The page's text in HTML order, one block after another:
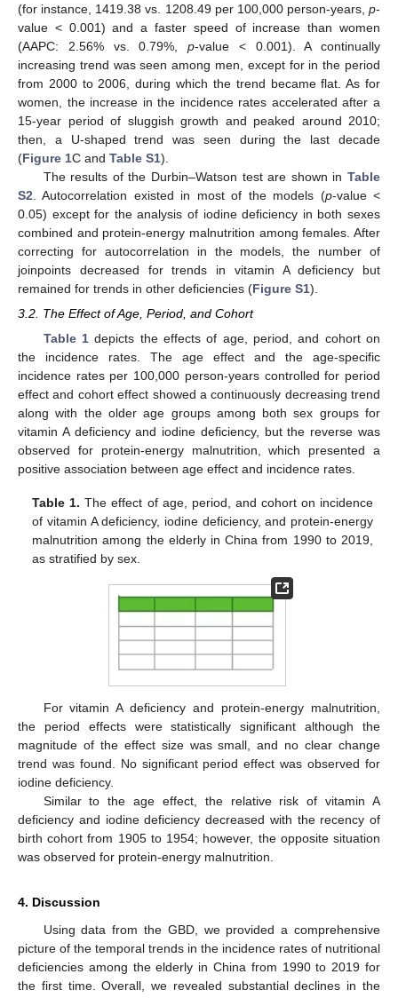
(for instance, 1419.38 vs. 1208.49 per 100,000 person-years, p-
value < 0.001) and a faster speed of increase than women
(AAPC: 2.56% vs. 0.79%, p-value < 0.001). A continually
increasing trend was seen among men, except for in the period
from 2000 to 2006, during which the trend became flat. As for
women, the increase in the incidence rates accelerated after a
15-year period of sluggish growth and peaked around 2010;
then, a U-shaped trend was seen during the last decade
(Figure 1C and Table S1).
The results of the Durbin–Watson test are shown in Table
S2 . Autocorrelation existed in most of the models (p-value <
0.05) except for the analysis of iodine deficiency in both sexes
combined and protein-energy malnutrition among females. After
correcting for autocorrelation in the models, the number of
joinpoints decreased for trends in vitamin A deficiency but
remained for trends in other deficiencies (Figure S1).
3.2. The Effect of Age, Period, and Cohort
Table 1depicts the effects of age, period, and cohort on
the incidence rates. The age effect and the age-specific
incidence rates per 100,000 person-years controlled for period
effect and cohort effect showed a continuously decreasing trend
along with the older age groups among both sex groups for
vitamin A deficiency and iodine deficiency, but the reverse was
observed for protein-energy malnutrition, which presented a
positive association between age effect and incidence rates.
Table 1. The effect of age, period, and cohort on incidence
of vitamin A deficiency, iodine deficiency, and protein-energy
malnutrition among the elderly in China from 1990 to 2019,
as stratified by sex.
For vitamin A deficiency and protein-energy malnutrition,
the period effects were statistically significant although the
magnitude of the effect size was small, and no clear change
trend was found. No significant period effect was observed for
iodine deficiency.
Similar to the age effect, the relative risk of vitamin A
deficiency and iodine deficiency decreased with the recency of
birth cohort from 1905 to 1954; however, the opposite situation
was observed for protein-energy malnutrition.
4. Discussion
Using data from the GBD, we provided a comprehensive
picture of the temporal trends in the incidence rates of nutritional
deficiencies among the elderly in China from 1990 to 2019 for
the first time. Overall, we revealed substantial declines in the
11. May
12. May
13. May
14. May
15. May
16. May
17. May
18. May
19. May
21. May
22. May
23. May
24. May
25. May
26. May
27. May
28. May
29. May
31. May
1. Jun
2. Jun
3. Jun
4. Jun
5. Jun
6. Jun
7. Jun
8. Jun
10. Jun
11. Jun
12. Jun
13. Jun
14. Jun
15. Jun
16. Jun
17. Jun
18. Jun
20. Jun
21. Jun
22. Jun
23. Jun
24. Jun
25. Jun
26. Jun
27. Jun
28. Jun
30. Jun
10. Jul
11. Jul
12. Jul
13. Jul
14. Jul
15. Jul
16. Jul
17. Jul
18. Jul
20. Jul
21. Jul
22. Jul
23. Jul
24. Jul
25. Jul
26. Jul
27. Jul
28. Jul
30. Jul
31. Jul
1. Aug
2. Aug
3. Aug
4. Aug
5. Aug
6. Aug
7. Aug